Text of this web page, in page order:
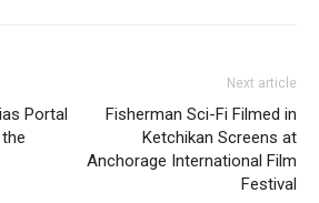
Portal
Next article
Fisherman Sci-Fi Filmed in
Ketchikan Screens at
Anchorage International Film
Festival